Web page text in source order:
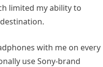
limited my ability to
with me on every
use Sony-brand